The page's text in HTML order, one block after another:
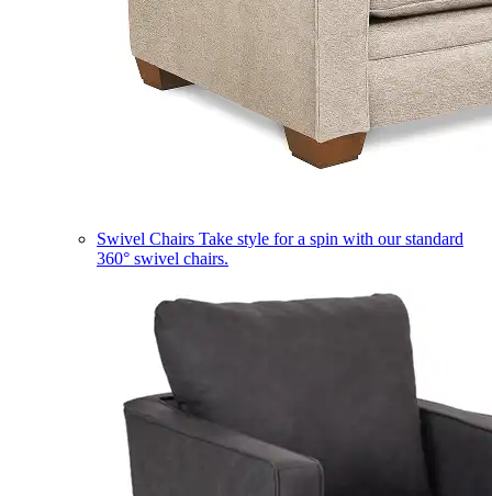
Swivel Chairs Take style for a spin with our standard
360° swivel chairs.